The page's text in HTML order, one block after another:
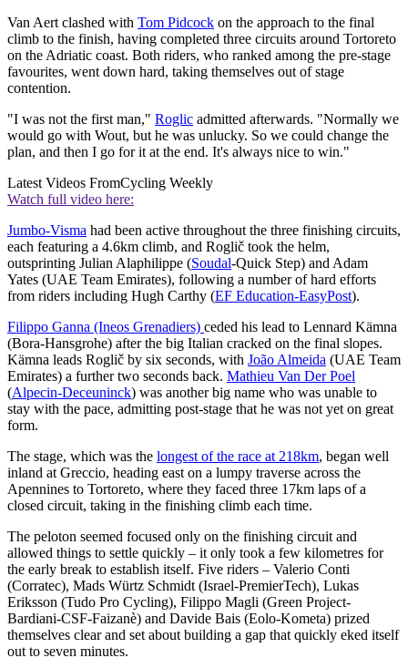
Van Aert clashed with Tom Pidcock on the approach to the final
climb to the finish, having completed three circuits around Tortoreto
on the Adriatic coast. Both riders, who ranked among the pre-stage
favourites, went down hard, taking themselves out of stage
contention.
"I was not the first man," Roglic admitted afterwards. "Normally we
would go with Wout, but he was unlucky. So we could change the
plan, and then I go for it at the end. It's always nice to win."
Latest Videos FromCycling Weekly
Watch full video here:
Jumbo-Visma had been active throughout the three finishing circuits,
each featuring a 4.6km climb, and Roglič took the helm,
outsprinting Julian Alaphilippe (Soudal-Quick Step) and Adam
Yates (UAE Team Emirates), following a number of hard efforts
from riders including Hugh Carthy (EF Education-EasyPost).
Filippo Ganna (Ineos Grenadiers) ceded his lead to Lennard Kämna
(Bora-Hansgrohe) after the big Italian cracked on the final slopes.
Kämna leads Roglič by six seconds, with João Almeida (UAE Team
Emirates) a further two seconds back. Mathieu Van Der Poel
(Alpecin-Deceuninck) was another big name who was unable to
stay with the pace, admitting post-stage that he was not yet on great
form.
The stage, which was the longest of the race at 218km, began well
inland at Greccio, heading east on a lumpy traverse across the
Apennines to Tortoreto, where they faced three 17km laps of a
closed circuit, taking in the finishing climb each time.
The peloton seemed focused only on the finishing circuit and
allowed things to settle quickly – it only took a few kilometres for
the early break to establish itself. Five riders – Valerio Conti
(Corratec), Mads Würtz Schmidt (Israel-PremierTech), Lukas
Eriksson (Tudo Pro Cycling), Filippo Magli (Green Project-
Bardiani-CSF-Faizanè) and Davide Bais (Eolo-Kometa) prized
themselves clear and set about building a gap that quickly eked itself
out to seven minutes.